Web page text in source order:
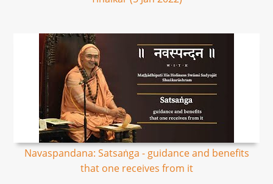
Navaspandana: Satsaṅga - guidance and benefits
that one receives from it